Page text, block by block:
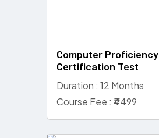
Computer Proficiency
Certification Test
Duration : 12 Months
Course Fee : ₹4499